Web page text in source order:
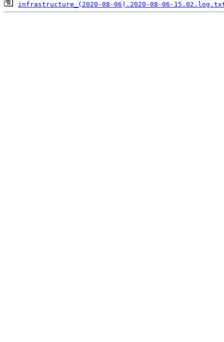
infrastructure_(2020-08-06).2020-08-06-